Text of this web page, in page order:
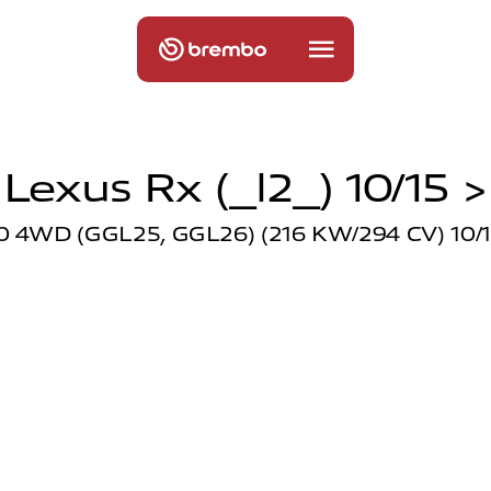
Lexus Rx (_l2_) 10/15 >
4WD (GGL25, GGL26) (216 KW/294 CV) 10/